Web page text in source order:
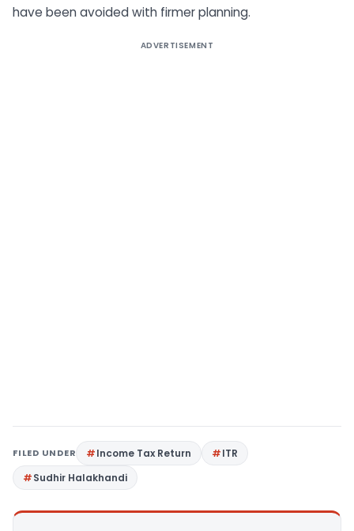
have been avoided with firmer planning.
ADVERTISEMENT
FILED UNDER Income Tax Return
ITR
Sudhir Halakhandi